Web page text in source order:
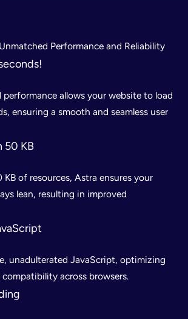
Performance and Reliability
performance allows your website to load
ensuring a smooth and seamless user
50 KB
of resources, Astra ensures your
lean, resulting in improved
unadulterated JavaScript, optimizing
across browsers.